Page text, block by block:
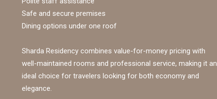
Safe and secure premises
Dining options under one roof
Sharda Residency combines value-for-money pricing with
well-maintained rooms and professional service, making it an
ideal choice for travelers looking for both economy and
elegance.